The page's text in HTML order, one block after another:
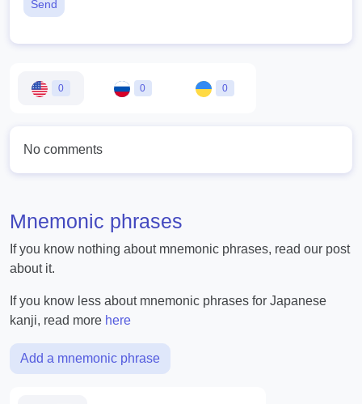
Send
0 0 0
No comments
Mnemonic phrases
If you know nothing about mnemonic phrases, read our post
about it.
If you know less about mnemonic phrases for Japanese
kanji, read more here
Add a mnemonic phrase